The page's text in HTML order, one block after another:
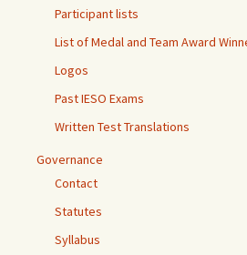
Participant lists
List of Medal and Team Award
Logos
Past IESO Exams
Written Test Translations
Governance
Contact
Statutes
Syllabus